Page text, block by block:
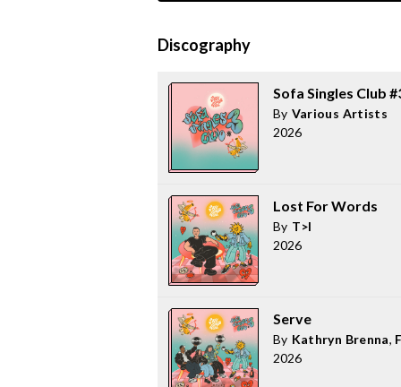
Discography
Sofa Singles Club
By Various Artists
2026
Lost For Words
By T>I
2026
Serve
By Kathryn Brenna,
2026